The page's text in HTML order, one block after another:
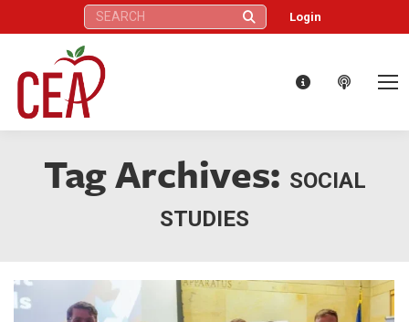
Search: Login
Tag Archives: SOCIAL
STUDIES